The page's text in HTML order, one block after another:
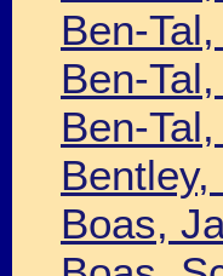
Ben-
Ben-
Ben-
Boas,